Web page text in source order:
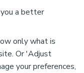
a better
only what is
Or 'Adjust
your preferences,